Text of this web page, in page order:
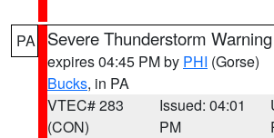
PA Severe Thunderstorm Warning
expires 04:45 PM by PHI (Gorse)
Bucks, in PA
VTEC# 283
(CON)
Issued: 04:01
PM